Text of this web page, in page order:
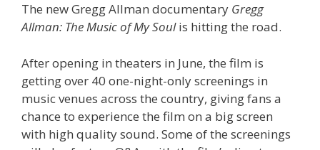
The new Gregg Allman documentary Gregg
Allman: The Music of My Soulis hitting the road.
After opening in theaters in June, the film is
getting over 40 one-night-only screenings in
music venues across the country, giving fans a
chance to experience the film on a big screen
with high quality sound. Some of the screenings